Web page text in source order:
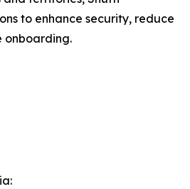
to enhance security, reduce
onboarding.